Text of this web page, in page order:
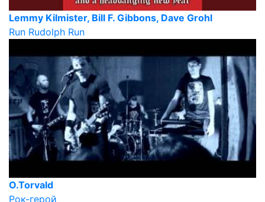
Lemmy Kilmister, Bill F. Gibbons, Dave Grohl
Run Rudolph Run
O.Torvald
Рок-герой